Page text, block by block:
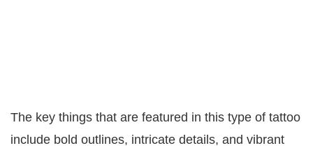
The key things that are featured in this type of tattoo
include bold outlines, intricate details, and vibrant